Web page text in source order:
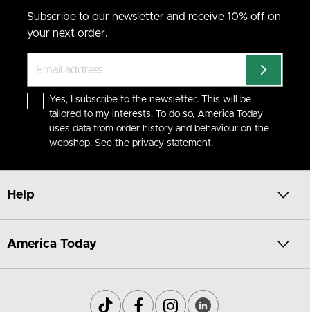
Subscribe to our newsletter and receive 10% off on
your next order.
Yes, I subscribe to the newsletter. This will be
tailored to my interests. To do so, America Today
uses data from order history and behaviour on the
webshop. See the privacy statement.
Help
America Today